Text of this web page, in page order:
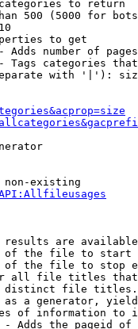
to return
500 (5000 for
to get
Adds number of
Tags categories
with '|'):
non-existing
are
the file to start
the file to stop
all file titles
file
a generator,
of information to
Adds the pageid